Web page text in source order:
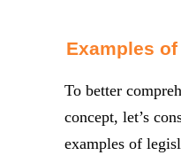
Examples
To better
concept, let’s
examples of